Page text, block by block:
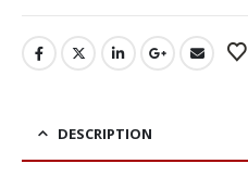
DESCRIPTION